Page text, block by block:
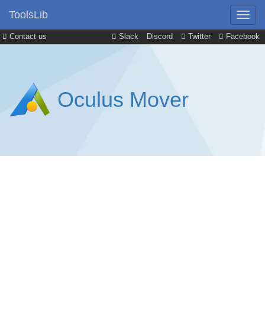
Contact us Slack Discord Twitter Facebook
ToolsLib
Oculus Mover